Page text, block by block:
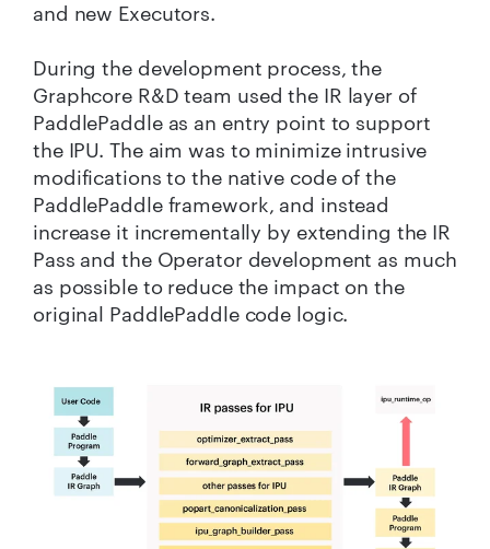
and new Executors.
During the development process, the
Graphcore R&D team used the IR layer of
PaddlePaddle as an entry point to support
the IPU. The aim was to minimize intrusive
modifications to the native code of the
PaddlePaddle framework, and instead
increase it incrementally by extending the IR
Pass and the Operator development as much
as possible to reduce the impact on the
original PaddlePaddle code logic.